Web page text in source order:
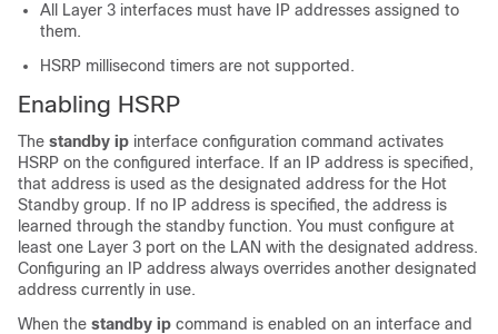
All Layer 3 interfaces must have IP addresses assigned to
them.
HSRP millisecond timers are not supported.
Enabling HSRP
The standby ip interface configuration command activates
HSRP on the configured interface. If an IP address is specified,
that address is used as the designated address for the Hot
Standby group. If no IP address is specified, the address is
learned through the standby function. You must configure at
least one Layer 3 port on the LAN with the designated address.
Configuring an IP address always overrides another designated
address currently in use.
When the standby ip command is enabled on an interface and